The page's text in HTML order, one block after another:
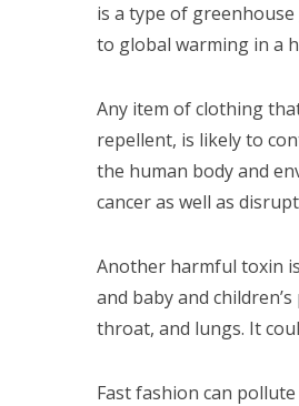
is a type of
to global warming in a
Any item of clothing
repellent, is likely to
the human body and
cancer as well as
Another harmful toxin
and baby and
throat, and lungs. It
Fast fashion can